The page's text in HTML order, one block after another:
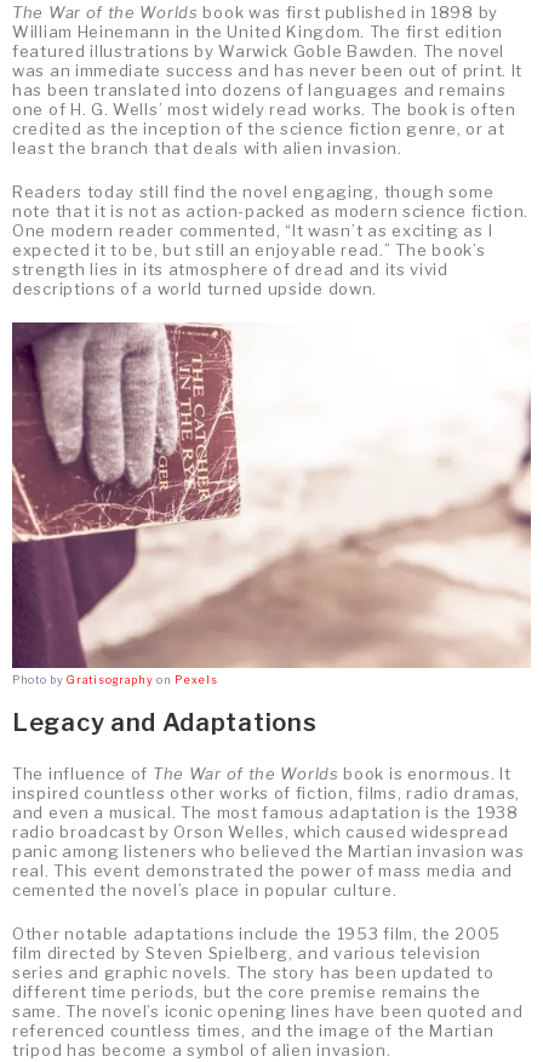
The War of the Worlds book was first published in 1898 by
William Heinemann in the United Kingdom. The first edition
featured illustrations by Warwick Goble Bawden. The novel
was an immediate success and has never been out of print. It
has been translated into dozens of languages and remains
one of H. G. Wells’ most widely read works. The book is often
credited as the inception of the science fiction genre, or at
least the branch that deals with alien invasion.
Readers today still find the novel engaging, though some
note that it is not as action-packed as modern science fiction.
One modern reader commented, “It wasn’t as exciting as I
expected it to be, but still an enjoyable read.” The book’s
strength lies in its atmosphere of dread and its vivid
descriptions of a world turned upside down.
Photo byGratisography on Pexels
Legacy and Adaptations
The influence of The War of the Worlds book is enormous. It
inspired countless other works of fiction, films, radio dramas,
and even a musical. The most famous adaptation is the 1938
radio broadcast by Orson Welles, which caused widespread
panic among listeners who believed the Martian invasion was
real. This event demonstrated the power of mass media and
cemented the novel’s place in popular culture.
Other notable adaptations include the 1953 film, the 2005
film directed by Steven Spielberg, and various television
series and graphic novels. The story has been updated to
different time periods, but the core premise remains the
same. The novel’s iconic opening lines have been quoted and
referenced countless times, and the image of the Martian
tripod has become a symbol of alien invasion.